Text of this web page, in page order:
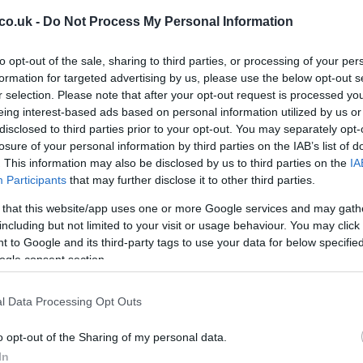
- Do Not Process My Personal Information
opt-out of the sale, sharing to third parties, or processing of your
for targeted advertising by us, please use the below opt-out
selection. Please note that after your opt-out request is processed
interest-based ads based on personal information utilized by us
to third parties prior to your opt-out. You may separately
of your personal information by third parties on the IAB’s list of
This information may also be disclosed by us to third parties on the
Participants that may further disclose it to other third parties.
that this website/app uses one or more Google services and may
but not limited to your visit or usage behaviour. You may
to Google and its third-party tags to use your data for below
consent section.
Data Processing Opt Outs
opt-out of the Sharing of my personal data.
transitional threat.
up play for set-piece emphasis.
thrives on timing and quick finishes.
from wide areas and set pieces.
of unsettling tired defenders.
the trade-offs are obvious. A physical target man
piece opportunities but risks being isolated if
like Scarlett or Suto can exploit space behind
danger, yet that relies on sustained
impact subs — Boyle or Youan — later in the
if the team retains possession and wins the midfield
staff
and substitution timing as an extension of their